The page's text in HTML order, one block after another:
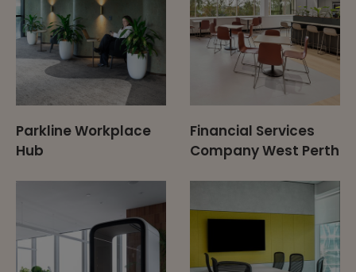
Parkline Workplace
Hub
Financial Services
Company West Perth